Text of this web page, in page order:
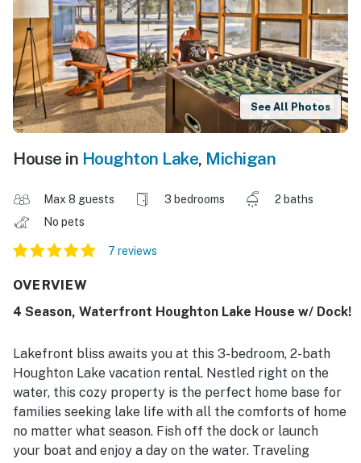
See All Photos
House in Houghton Lake, Michigan
Max 8 guests 3 bedrooms
2 baths
No pets
7 reviews
OVERVIEW
4 Season, Waterfront Houghton Lake House w/ Dock!
Lakefront bliss awaits you at this 3-bedroom, 2-bath
Houghton Lake vacation rental. Nestled right on the
water, this cozy property is the perfect home base for
families seeking lake life with all the comforts of home
no matter what season. Fish off the dock or launch
your boat and enjoy a day on the water. Traveling